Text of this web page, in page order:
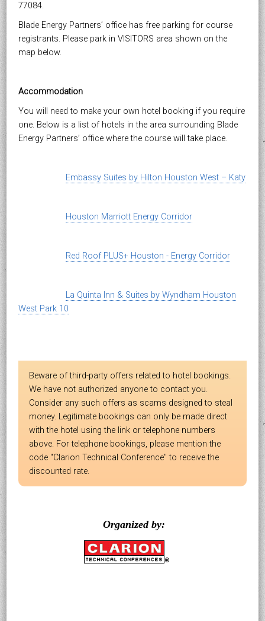
77084.
Blade Energy Partners’ office has free parking for course
registrants. Please park in VISITORS area shown on the
map below.
Accommodation
You will need to make your own hotel booking if you require
one. Below is a list of hotels in the area surrounding Blade
Energy Partners’ office where the course will take place.
Embassy Suites by Hilton Houston West – Katy
Houston Marriott Energy Corridor
Red Roof PLUS+ Houston - Energy Corridor
La Quinta Inn & Suites by Wyndham Houston
West Park 10
Beware of third-party offers related to hotel bookings.
We have not authorized anyone to contact you.
Consider any such offers as scams designed to steal
money. Legitimate bookings can only be made direct
with the hotel using the link or telephone numbers
above. For telephone bookings, please mention the
code "Clarion Technical Conference" to receive the
discounted rate.
Organized by: